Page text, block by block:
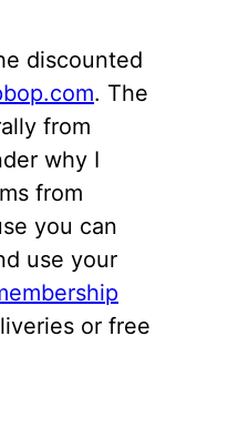
discounted
. The
from
why I
from
you can
use your
or free